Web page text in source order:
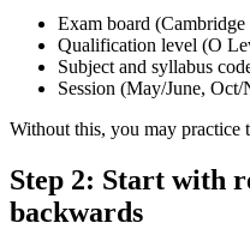
Exam board
Qualification level (O
Subject and syllabus
Session (May/June, Oct/
Without this, you may practice
Step 2: Start with
backwards